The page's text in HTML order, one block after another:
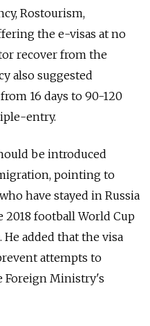
Rostourism,
the e-visas at no
recover from the
also suggested
16 days to 90-120
entry.
be introduced
pointing to
have stayed in Russia
football World Cup
He added that the visa
attempts to
Foreign Ministry's